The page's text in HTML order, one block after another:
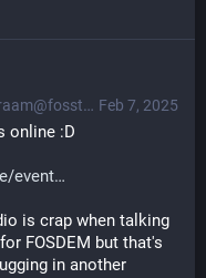
Feb 7, 2025
online :D
event
is crap when talking
FOSDEM but that's
in another